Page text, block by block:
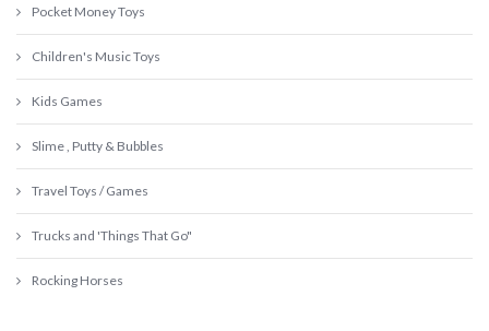
Pocket Money Toys
Children's Music Toys
Kids Games
Slime , Putty & Bubbles
Travel Toys / Games
Trucks and 'Things That Go"
Rocking Horses